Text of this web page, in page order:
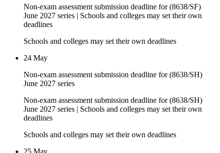
Non-exam assessment submission deadline for (8638/SF)
June 2027 series | Schools and colleges may set their own
deadlines
Schools and colleges may set their own deadlines
24 May
Non-exam assessment submission deadline for (8638/SH)
June 2027 series
Non-exam assessment submission deadline for (8638/SH)
June 2027 series | Schools and colleges may set their own
deadlines
Schools and colleges may set their own deadlines